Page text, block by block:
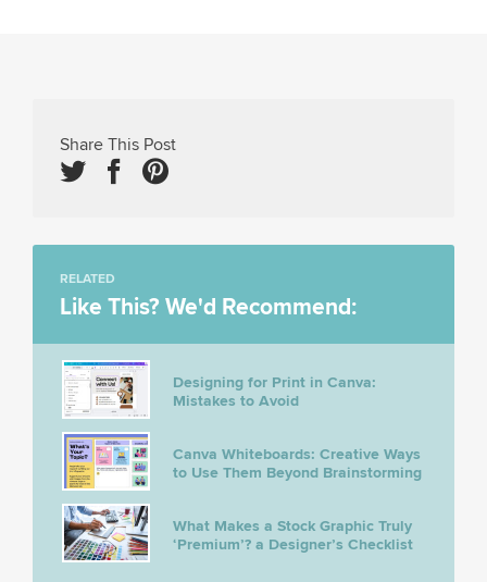
Share This Post
RELATED
Like This? We'd Recommend:
Designing for Print in Canva:
Mistakes to Avoid
Canva Whiteboards: Creative Ways
to Use Them Beyond Brainstorming
What Makes a Stock Graphic Truly
‘Premium’? a Designer’s Checklist